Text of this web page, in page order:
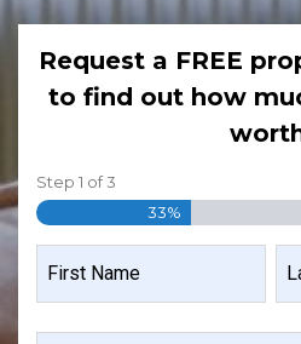
Request a FREE
to find out how
Step 1 of3
33%